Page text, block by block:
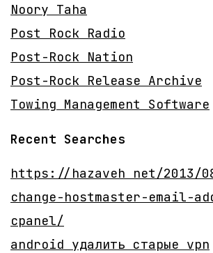
Noory Taha
Post Rock Radio
Post-Rock Nation
Post-Rock Release Archive
Towing Management Software
Recent Searches
https://hazaveh net/2013/
change-hostmaster-email-
cpanel/
android удалить старые vpn